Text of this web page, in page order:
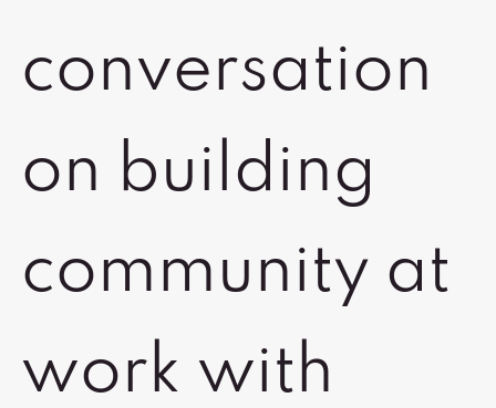
conversation
on building
community at
work with